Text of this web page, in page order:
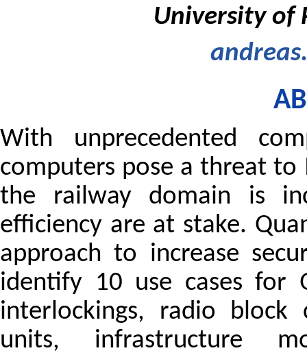
University of
With unprecedented
computers pose a threat to
the railway domain is
efficiency are at stake.
approach to increase
identify 10 use cases for
interlockings, radio block
units, infrastructure